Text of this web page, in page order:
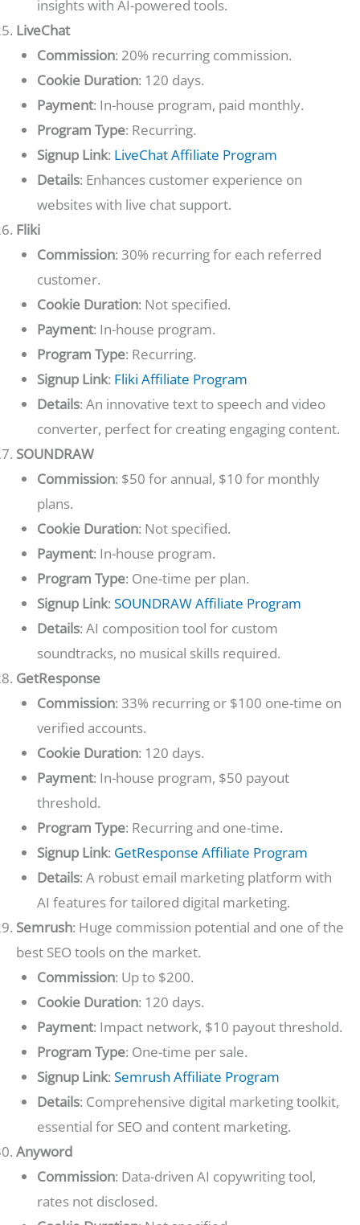
insights with AI-powered tools.
LiveChat
Commission: 20% recurring commission.
Cookie Duration: 120 days.
Payment: In-house program, paid monthly.
Program Type: Recurring.
Signup Link: LiveChat Affiliate Program
Details: Enhances customer experience on
websites with live chat support.
Fliki
Commission: 30% recurring for each referred
customer.
Cookie Duration: Not specified.
Payment: In-house program.
Program Type: Recurring.
Signup Link: Fliki Affiliate Program
Details: An innovative text to speech and video
converter, perfect for creating engaging content.
SOUNDRAW
Commission: $50 for annual, $10 for monthly
plans.
Cookie Duration: Not specified.
Payment: In-house program.
Program Type: One-time per plan.
Signup Link: SOUNDRAW Affiliate Program
Details: AI composition tool for custom
soundtracks, no musical skills required.
GetResponse
Commission: 33% recurring or $100 one-time on
verified accounts.
Cookie Duration: 120 days.
Payment: In-house program, $50 payout
threshold.
Program Type: Recurring and one-time.
Signup Link: GetResponse Affiliate Program
Details: A robust email marketing platform with
AI features for tailored digital marketing.
Semrush: Huge commission potential and one of the
best SEO tools on the market.
Commission: Up to $200.
Cookie Duration: 120 days.
Payment: Impact network, $10 payout threshold.
Program Type: One-time per sale.
Signup Link: Semrush Affiliate Program
Details: Comprehensive digital marketing toolkit,
essential for SEO and content marketing.
Anyword
Commission: Data-driven AI copywriting tool,
rates not disclosed.